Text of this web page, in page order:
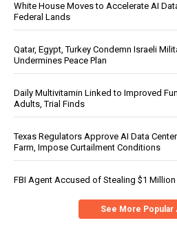
White House Moves to Accelerate AI
Federal Lands
Qatar, Egypt, Turkey Condemn Israeli
Undermines Peace Plan
Daily Multivitamin Linked to Improved
Adults, Trial Finds
Texas Regulators Approve AI Data
Farm, Impose Curtailment Conditions
FBI Agent Accused of Stealing $1
See More Popular